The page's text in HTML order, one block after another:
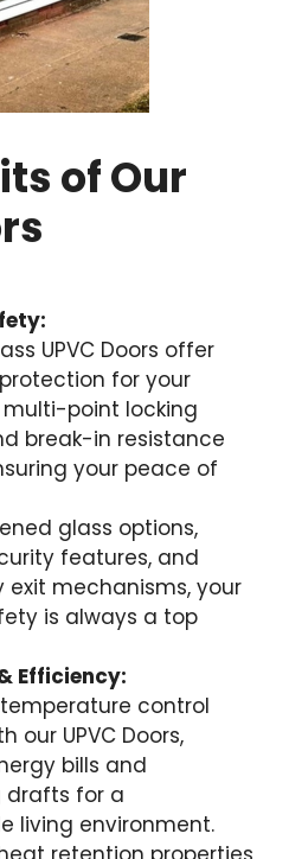
of Our
UPVC Doors offer
for your
point locking
break-in resistance
your peace of
glass options,
features, and
exit mechanisms, your
is always a top
Efficiency:
temperature control
our UPVC Doors,
bills and
drafts for a
living environment.